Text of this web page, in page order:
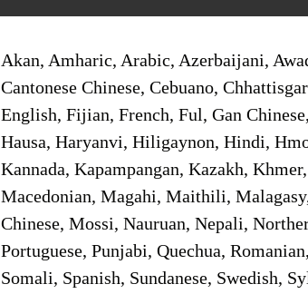
Akan, Amharic, Arabic, Azerbaijani,
Cantonese Chinese, Cebuano,
English, Fijian, French, Ful, Gan
Hausa, Haryanvi, Hiligaynon, Hindi,
Kannada, Kapampangan, Kazakh,
Macedonian, Magahi, Maithili,
Chinese, Mossi, Nauruan, Nepali,
Portuguese, Punjabi, Quechua,
Somali, Spanish, Sundanese, Swedish,